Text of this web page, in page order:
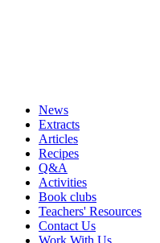
News
Extracts
Articles
Recipes
Q&A
Activities
Book clubs
Teachers' Resources
Contact Us
Work With Us